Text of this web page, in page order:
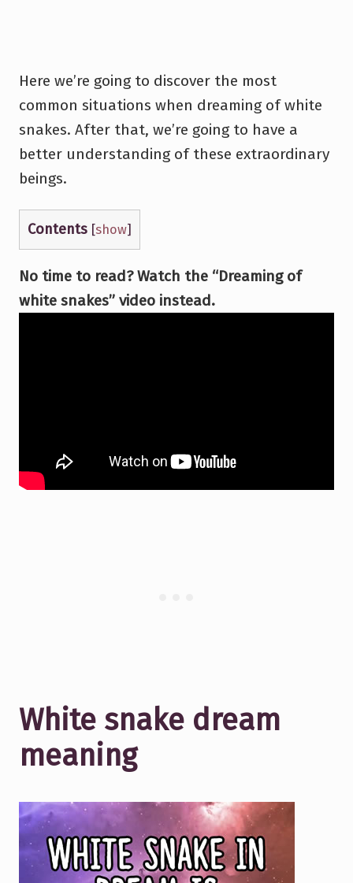
Here we’re going to discover the most
common situations when dreaming of white
snakes. After that, we’re going to have a
better understanding of these extraordinary
beings.
Contents [show]
No time to read? Watch the “Dreaming of
white snakes” video instead.
White snake dream
meaning